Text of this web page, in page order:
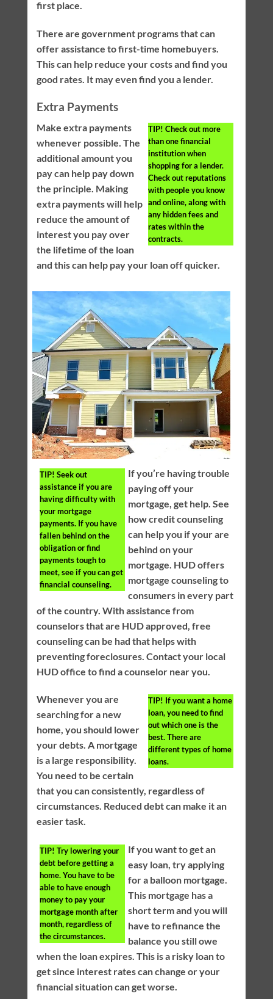
first place.
There are government programs that can
offer assistance to first-time homebuyers.
This can help reduce your costs and find you
good rates. It may even find you a lender.
Extra Payments
TIP! Check out more
than one financial
institution when
shopping for a lender.
Check out reputations
with people you know
and online, along with
any hidden fees and
rates within the
contracts.
Make extra payments
whenever possible. The
additional amount you
pay can help pay down
the principle. Making
extra payments will help
reduce the amount of
interest you pay over
the lifetime of the loan
and this can help pay your loan off quicker.
TIP! Seek out
assistance if you are
having difficulty with
your mortgage
payments. If you have
fallen behind on the
obligation or find
payments tough to
meet, see if you can get
financial counseling.
If you’re having trouble
paying off your
mortgage, get help. See
how credit counseling
can help you if your are
behind on your
mortgage. HUD offers
mortgage counseling to
consumers in every part
of the country. With assistance from
counselors that are HUD approved, free
counseling can be had that helps with
preventing foreclosures. Contact your local
HUD office to find a counselor near you.
TIP! If you want a home
loan, you need to find
out which one is the
best. There are
different types of home
loans.
Whenever you are
searching for a new
home, you should lower
your debts. A mortgage
is a large responsibility.
You need to be certain
that you can consistently, regardless of
circumstances. Reduced debt can make it an
easier task.
TIP! Try lowering your
debt before getting a
home. You have to be
able to have enough
money to pay your
mortgage month after
month, regardless of
the circumstances.
If you want to get an
easy loan, try applying
for a balloon mortgage.
This mortgage has a
short term and you will
have to refinance the
balance you still owe
when the loan expires. This is a risky loan to
get since interest rates can change or your
financial situation can get worse.